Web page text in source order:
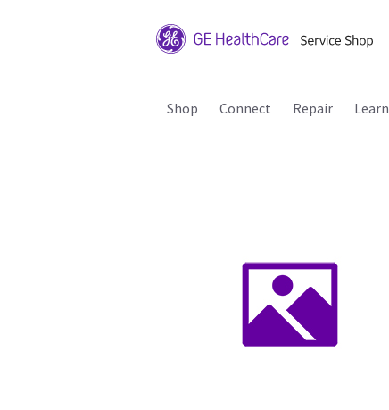
Shop Connect Repair Learn